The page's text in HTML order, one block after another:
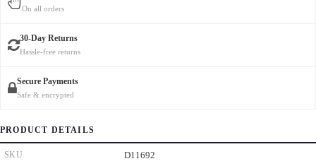
On all orders
30-Day Returns
Hassle-free returns
Secure Payments
Safe & encrypted
PRODUCT DETAILS
SKU D11692